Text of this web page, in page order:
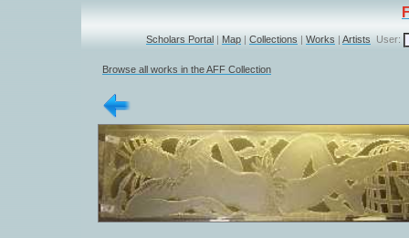
Scholars Portal | Map | Collections | Works | Artists User:
Browse all works in the AFF Collection